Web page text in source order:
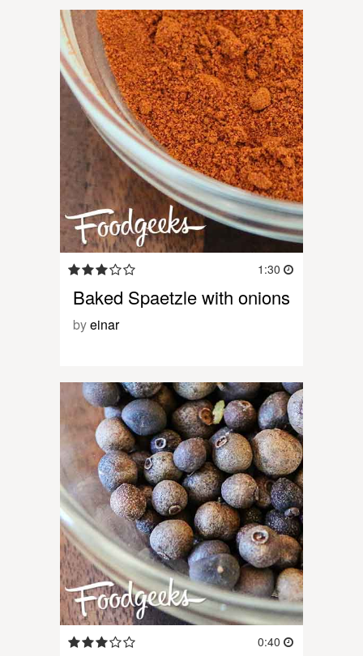
1:30
Baked Spaetzle with onions
byeinar
0:40